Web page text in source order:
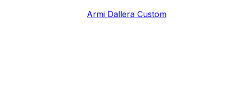
Armi Dallera Custom